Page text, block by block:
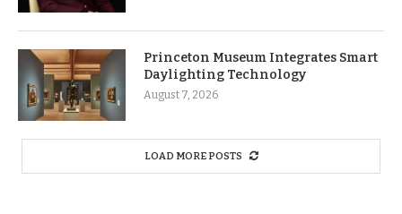
Princeton Museum Integrates Smart
Daylighting Technology
August 7, 2026
LOAD MORE POSTS